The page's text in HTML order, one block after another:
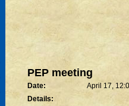
PEP meeting
Date:
April 17,
Details: